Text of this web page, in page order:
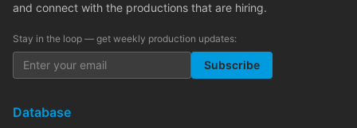
and connect with the productions that are hiring.
Stay in the loop — get weekly production updates:
Subscribe
Database